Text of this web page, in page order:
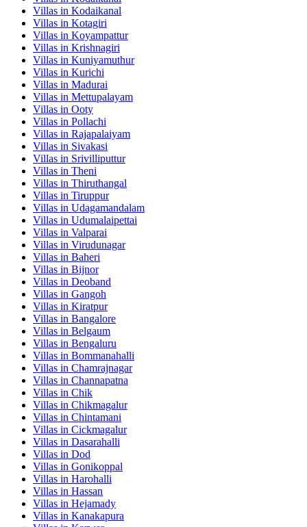
Villas in Kodaikanal
Villas in Kotagiri
Villas in Koyampattur
Villas in Krishnagiri
Villas in Kuniyamuthur
Villas in Kurichi
Villas in Madurai
Villas in Mettupalayam
Villas in Ooty
Villas in Pollachi
Villas in Rajapalaiyam
Villas in Sivakasi
Villas in Srivilliputtur
Villas in Theni
Villas in Thiruthangal
Villas in Tiruppur
Villas in Udagamandalam
Villas in Udumalaipettai
Villas in Valparai
Villas in Virudunagar
Villas in Baheri
Villas in Bijnor
Villas in Deoband
Villas in Gangoh
Villas in Kiratpur
Villas in Bangalore
Villas in Belgaum
Villas in Bengaluru
Villas in Bommanahalli
Villas in Chamrajnagar
Villas in Channapatna
Villas in Chik
Villas in Chikmagalur
Villas in Chintamani
Villas in Cickmagalur
Villas in Dasarahalli
Villas in Dod
Villas in Gonikoppal
Villas in Harohalli
Villas in Hassan
Villas in Hejamady
Villas in Kanakapura